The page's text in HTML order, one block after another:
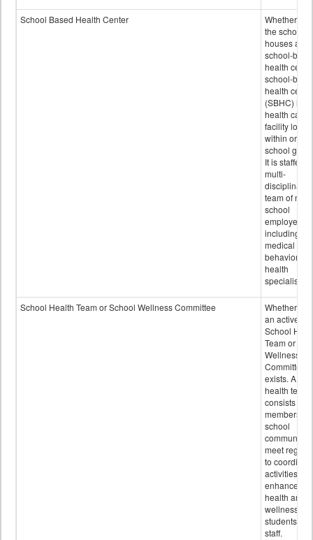
School Based Health Center
Whether or
the school
houses a
school-
health
school-
health
(SBHC) is a
health care
facility
within or on
school
It is staffed
multi-
disciplinary
team of non-
school
employees,
including of
medical and
behavioral
health
specialists.
School Health Team or School Wellness Committee
Whether or
an active
School
Team or
Wellness
Committee
exists. A
health team
consists of
members of
school
community
meet
to
activities to
enhance the
health and
wellness of
students and
staff.